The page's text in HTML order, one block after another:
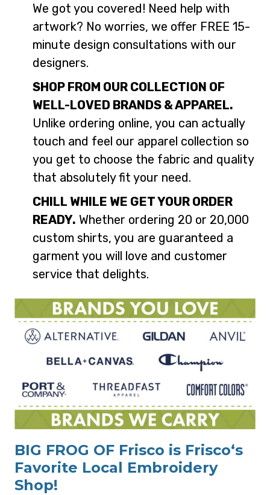
We got you covered! Need help with
artwork? No worries, we offer FREE 15-
minute design consultations with our
designers.
SHOP FROM OUR COLLECTION OF
WELL-LOVED BRANDS & APPAREL.
Unlike ordering online, you can actually
touch and feel our apparel collection so
you get to choose the fabric and quality
that absolutely fit your need.
CHILL WHILE WE GET YOUR ORDER
READY. Whether ordering 20 or 20,000
custom shirts, you are guaranteed a
garment you will love and customer
service that delights.
BIG FROG OF Frisco is Frisco‘s
Favorite Local Embroidery
Shop!